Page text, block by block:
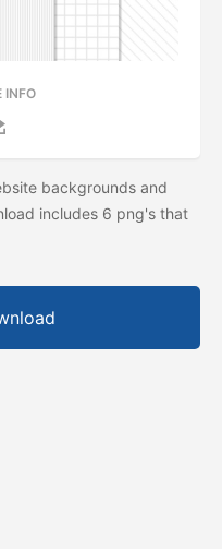
INFO
backgrounds and
includes 6 png's that